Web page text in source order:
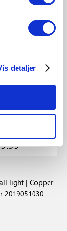
detaljer
light | Copper
2019051030